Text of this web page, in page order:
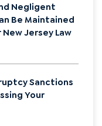
Negligent
Be Maintained
Jersey Law
Sanctions
Your